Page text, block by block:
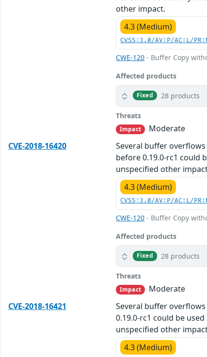
other impact.
4.3 (Medium)
CVSS:3.0/AV:P/AC:L/
CWE-120 - Buffer Copy
Affected products
Fixed 28 products
Threats
Impact
Moderate
CVE-2018-16420
Several buffer
before 0.19.0-rc1 could
unspecified other
4.3 (Medium)
CVSS:3.0/AV:P/AC:L/
CWE-120 - Buffer Copy
Affected products
Fixed 28 products
Threats
Impact
Moderate
CVE-2018-16421
Several buffer
0.19.0-rc1 could be
unspecified other
4.3 (Medium)